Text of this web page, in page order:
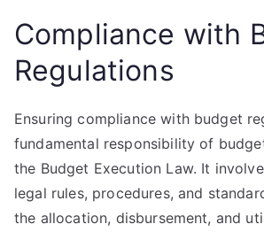
Compliance with
Regulations
Ensuring compliance with budget
fundamental responsibility of
the Budget Execution Law. It
legal rules, procedures, and
the allocation, disbursement, and